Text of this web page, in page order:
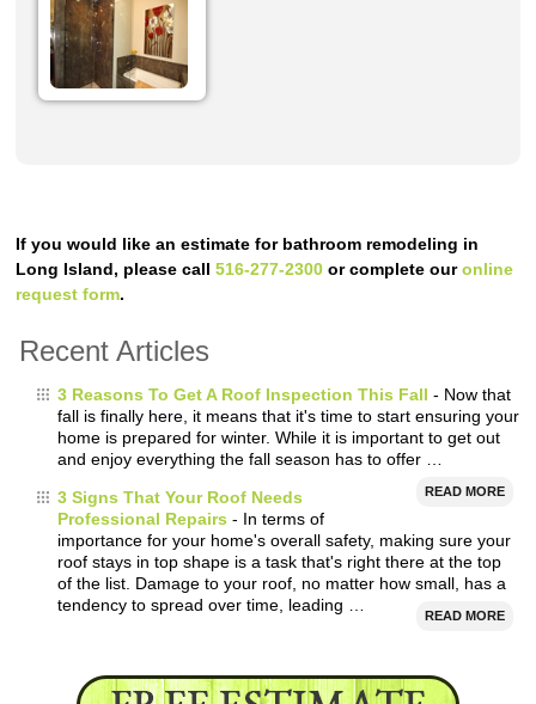
If you would like an estimate for bathroom remodeling in
Long Island, please call516-277-2300 or complete ouronline
request form.
Recent Articles
3 Reasons To Get A Roof Inspection This Fall - Now that
fall is finally here, it means that it's time to start ensuring your
home is prepared for winter. While it is important to get out
and enjoy everything the fall season has to offer …
READ MORE
3 Signs That Your Roof Needs
Professional Repairs - In terms of
importance for your home's overall safety, making sure your
roof stays in top shape is a task that's right there at the top
of the list. Damage to your roof, no matter how small, has a
tendency to spread over time, leading …
READ MORE